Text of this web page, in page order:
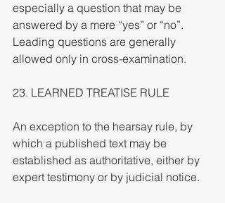
especially a question that may be
answered by a mere “yes” or “no”.
Leading questions are generally
allowed only in cross-examination.
23. LEARNED TREATISE RULE
An exception to the hearsay rule, by
which a published text may be
established as authoritative, either by
expert testimony or by judicial notice.